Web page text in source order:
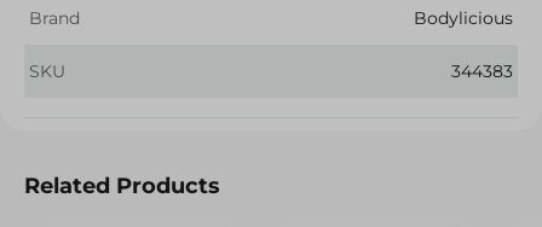
Brand
Bodylicious
SKU 344383
Related Products